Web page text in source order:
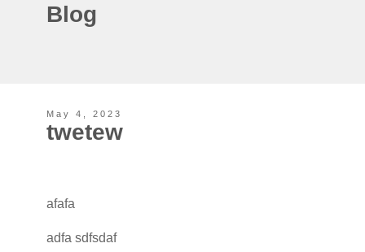
Blog
May 4, 2023
twetew
afafa
adfa sdfsdaf